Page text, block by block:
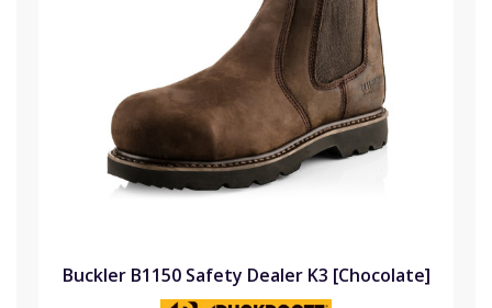
Buckler B1150 Safety Dealer K3 [Chocolate]